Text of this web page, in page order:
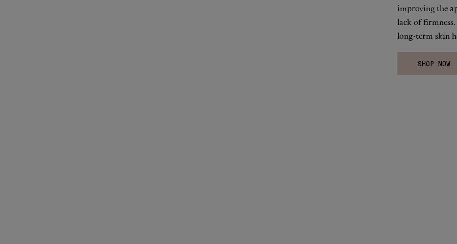
improving the
lack of
long-term skin
SHOP NOW